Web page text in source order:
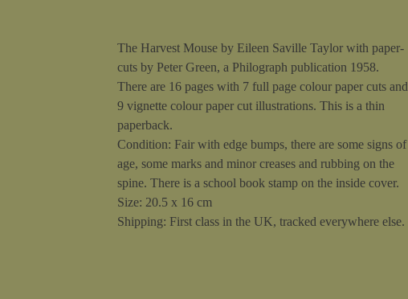
The Harvest Mouse by Eileen Saville Taylor with paper-
cuts by Peter Green, a Philograph publication 1958.
There are 16 pages with 7 full page colour paper cuts and
9 vignette colour paper cut illustrations. This is a thin
paperback.
Condition: Fair with edge bumps, there are some signs of
age, some marks and minor creases and rubbing on the
spine. There is a school book stamp on the inside cover.
Size: 20.5 x 16 cm
Shipping: First class in the UK, tracked everywhere else.